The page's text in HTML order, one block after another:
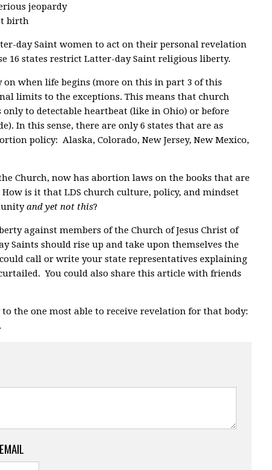
jeopardy
birth
day Saint women to act on their personal revelation
16 states restrict Latter-day Saint religious liberty.
on when life begins (more on this in part 3 of this
limits to the exceptions. This means that church
to detectable heartbeat (like in Ohio) or before
In this sense, there are only 6 states that are as
policy: Alaska, Colorado, New Jersey, New Mexico,
Church, now has abortion laws on the books that are
is it that LDS church culture, policy, and mindset
and yet not this?
against members of the Church of Jesus Christ of
Saints should rise up and take upon themselves the
call or write your state representatives explaining
You could also share this article with friends
the one most able to receive revelation for that body: